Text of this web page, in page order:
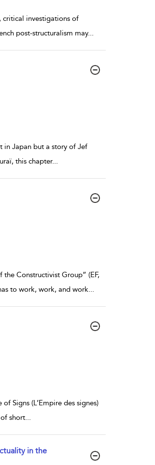
critical investigations of
post-structuralism may...
in Japan but a story of Jef
this chapter...
Constructivist Group” (EF,
to work, work, and work...
Signs (L’Empire des signes)
short...
in the